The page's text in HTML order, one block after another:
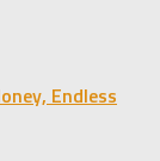
Endless